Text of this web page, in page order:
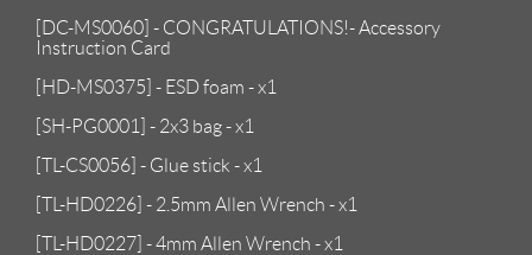
[DC-MS0060] - CONGRATULATIONS!- Accessory
Instruction Card
[HD-MS0375] - ESD foam - x1
[SH-PG0001] - 2x3 bag - x1
[TL-CS0056] - Glue stick - x1
[TL-HD0226] - 2.5mm Allen Wrench - x1
[TL-HD0227] - 4mm Allen Wrench - x1